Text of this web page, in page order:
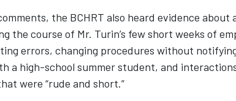
the BCHRT also heard evidence about
the course of Mr. Turin’s few short weeks of
errors, changing procedures without
a high-school summer student, and
were “rude and short.”